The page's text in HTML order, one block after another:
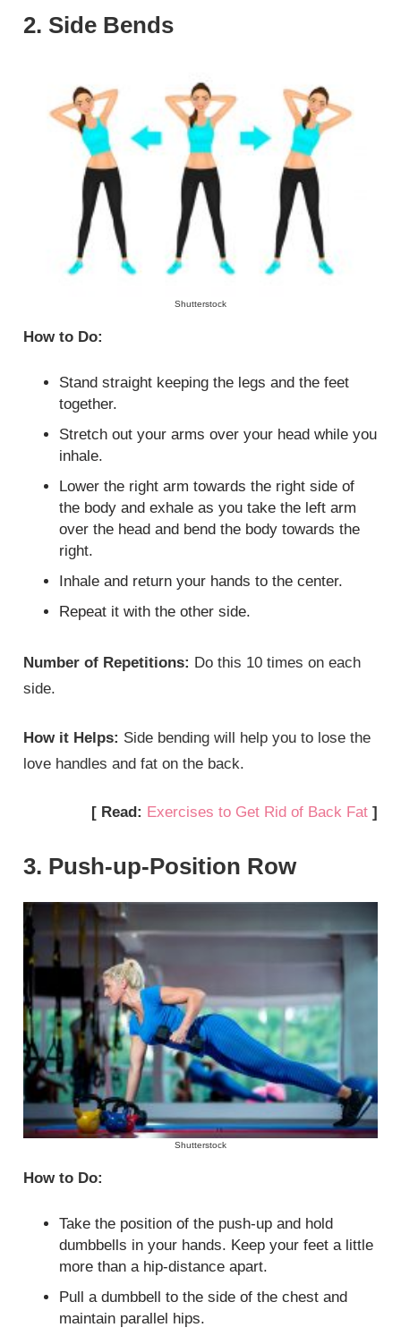
2. Side Bends
Shutterstock
How to Do:
Stand straight keeping the legs and the feet
together.
Stretch out your arms over your head while you
inhale.
Lower the right arm towards the right side of
the body and exhale as you take the left arm
over the head and bend the body towards the
right.
Inhale and return your hands to the center.
Repeat it with the other side.
Number of Repetitions: Do this 10 times on each
side.
How it Helps: Side bending will help you to lose the
love handles and fat on the back.
[ Read: Exercises to Get Rid of Back Fat]
3. Push-up-Position Row
Shutterstock
How to Do:
Take the position of the push-up and hold
dumbbells in your hands. Keep your feet a little
more than a hip-distance apart.
Pull a dumbbell to the side of the chest and
maintain parallel hips.